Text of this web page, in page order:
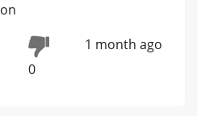
0
1 month ago